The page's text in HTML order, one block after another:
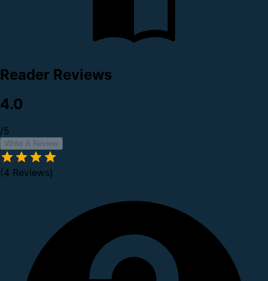
Reader Reviews
4.0
/5
Write A Review
(4 Reviews)